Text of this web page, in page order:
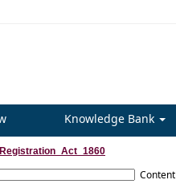
Knowledge Bank
Content